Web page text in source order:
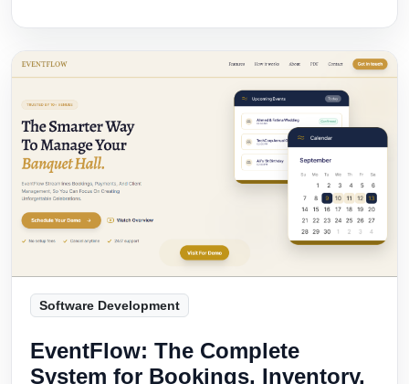
Software Development
EventFlow: The Complete
System for Bookings, Inventory,